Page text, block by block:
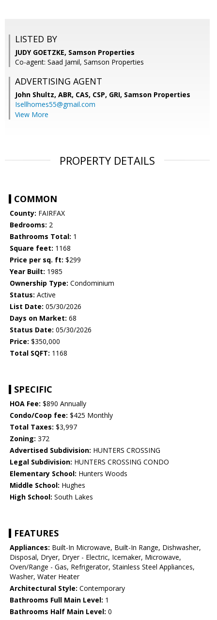
LISTED BY
JUDY GOETZKE, Samson Properties
Co-agent: Saad Jamil, Samson Properties
ADVERTISING AGENT
John Shultz, ABR, CAS, CSP, GRI, Samson Properties
Isellhomes55@gmail.com
View More
PROPERTY DETAILS
COMMON
County: FAIRFAX
Bedrooms: 2
Bathrooms Total: 1
Square feet: 1168
Price per sq. ft: $299
Year Built: 1985
Ownership Type: Condominium
Status: Active
List Date: 05/30/2026
Days on Market: 68
Status Date: 05/30/2026
Price: $350,000
Total SQFT: 1168
SPECIFIC
HOA Fee: $890 Annually
Condo/Coop fee: $425 Monthly
Total Taxes: $3,997
Zoning: 372
Advertised Subdivision: HUNTERS CROSSING
Legal Subdivision: HUNTERS CROSSING CONDO
Elementary School: Hunters Woods
Middle School: Hughes
High School: South Lakes
FEATURES
Appliances: Built-In Microwave, Built-In Range, Dishwasher,
Disposal, Dryer, Dryer - Electric, Icemaker, Microwave,
Oven/Range - Gas, Refrigerator, Stainless Steel Appliances,
Washer, Water Heater
Architectural Style: Contemporary
Bathrooms Full Main Level: 1
Bathrooms Half Main Level: 0